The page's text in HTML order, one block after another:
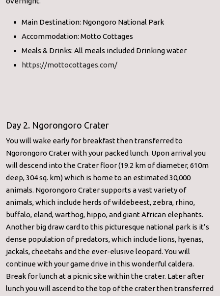
Main Destination: Ngongoro National Park
Accommodation: Motto Cottages
Meals & Drinks: All meals included Drinking water
https://mottocottages.com/
Day 2. Ngorongoro Crater
You will wake early for breakfast then transferred to
Ngorongoro Crater with your packed lunch. Upon arrival you
will descend into the Crater floor (19.2 km of diameter, 610m
deep, 304 sq. km) which is home to an estimated 30,000
animals. Ngorongoro Crater supports a vast variety of
animals, which include herds of wildebeest, zebra, rhino,
buffalo, eland, warthog, hippo, and giant African elephants.
Another big draw card to this picturesque national park is it’s
dense population of predators, which include lions, hyenas,
jackals, cheetahs and the ever-elusive leopard. You will
continue with your game drive in this wonderful caldera.
Break for lunch at a picnic site within the crater. Later after
lunch you will ascend to the top of the crater then transferred